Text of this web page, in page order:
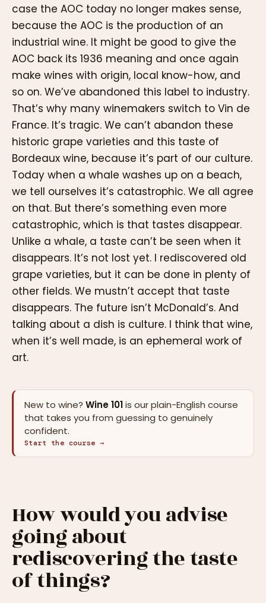
case the AOC today no longer makes sense,
because the AOC is the production of an
industrial wine. It might be good to give the
AOC back its 1936 meaning and once again
make wines with origin, local know-how, and
so on. We’ve abandoned this label to industry.
That’s why many winemakers switch to Vin de
France. It’s tragic. We can’t abandon these
historic grape varieties and this taste of
Bordeaux wine, because it’s part of our culture.
Today when a whale washes up on a beach,
we tell ourselves it’s catastrophic. We all agree
on that. But there’s something even more
catastrophic, which is that tastes disappear.
Unlike a whale, a taste can’t be seen when it
disappears. It’s not lost yet. I rediscovered old
grape varieties, but it can be done in plenty of
other fields. We mustn’t accept that taste
disappears. The future isn’t McDonald’s. And
talking about a dish is culture. I think that wine,
when it’s well made, is an ephemeral work of
art.
New to wine? Wine 101is our plain-English course
that takes you from guessing to genuinely
confident.
Start the course →
How would you advise
going about
rediscovering the taste
of things?